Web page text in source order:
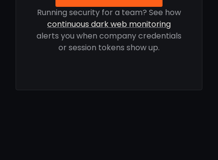
Running security for a team? See how
continuous dark web monitoring
alerts you when company credentials
or session tokens show up.